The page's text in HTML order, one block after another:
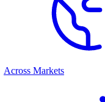
Across Markets